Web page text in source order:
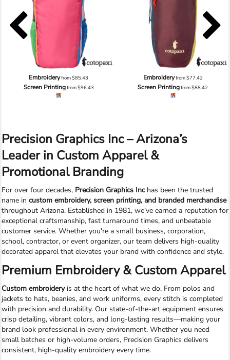
Embroideryfrom$85.43
Screen Printingfrom$96.43
Embroideryfrom$77.42
Screen Printingfrom$88.42
Precision Graphics Inc – Arizona’s
Leader in Custom Apparel &
Promotional Branding
For over four decades, Precision Graphics Inchas been the trusted
name in custom embroidery, screen printing, and branded merchandise
throughout Arizona. Established in 1981, we’ve earned a reputation for
exceptional craftsmanship, fast turnaround times, and unbeatable
customer service. Whether you're a small business, corporation,
school, contractor, or event organizer, our team delivers high-quality
decorated apparel that elevates your brand with confidence and style.
Premium Embroidery & Custom Apparel
Custom embroideryis at the heart of what we do. From polos and
jackets to hats, beanies, and work uniforms, every stitch is completed
with precision and durability. Our state-of-the-art equipment ensures
crisp detailing, vibrant colors, and long-lasting results—making your
brand look professional in every environment. Whether you need
small batches or high-volume orders, Precision Graphics delivers
consistent, high-quality embroidery every time.